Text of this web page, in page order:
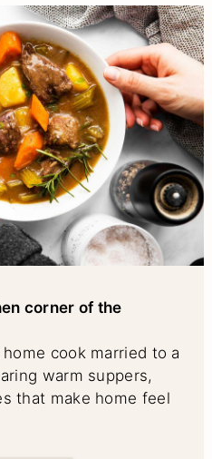
corner of the
cook married to a
warm suppers,
that make home feel